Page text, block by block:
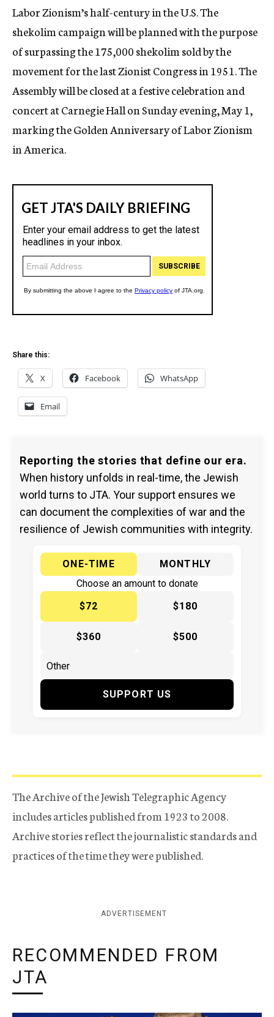
Labor Zionism’s half-century in the U.S. The
shekolim campaign will be planned with the purpose
of surpassing the 175,000 shekolim sold by the
movement for the last Zionist Congress in 1951. The
Assembly will be closed at a festive celebration and
concert at Carnegie Hall on Sunday evening, May 1,
marking the Golden Anniversary of Labor Zionism
in America.
Share this:
X Facebook WhatsApp
Email
Reporting the stories that define our era.
When history unfolds in real-time, the Jewish
world turns to JTA. Your support ensures we
can document the complexities of war and the
resilience of Jewish communities with integrity.
ONE-TIME
MONTHLY
Choose an amount to donate
$72
$180
$360 $500
SUPPORT US
The Archive of the Jewish Telegraphic Agency
includes articles published from 1923 to 2008.
Archive stories reflect the journalistic standards and
practices of the time they were published.
ADVERTISEMENT
RECOMMENDED FROM
JTA